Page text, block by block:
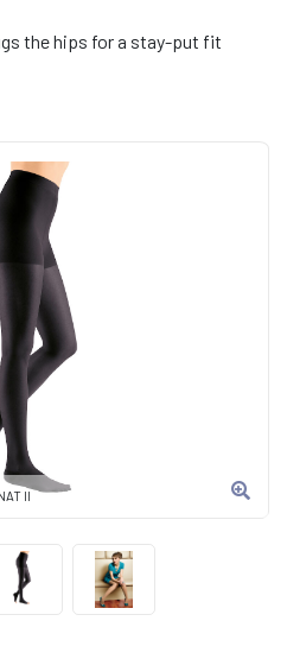
II
the hips for a stay-put fit